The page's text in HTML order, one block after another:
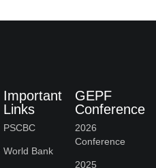
Important
Links
PSCBC
World Bank
GEPF
Conference
2026
Conference
2025